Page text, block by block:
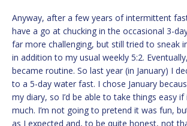
Anyway, after a few years of intermittent
have a go at chucking in the occasional 3-
far more challenging, but still tried to sneak
in addition to my usual weekly 5:2.
became routine. So last year (in January) I
to a 5-day water fast. I chose January
my diary, so I’d be able to take things easy
much. I’m not going to pretend it was fun,
as I expected and, to be quite honest, not